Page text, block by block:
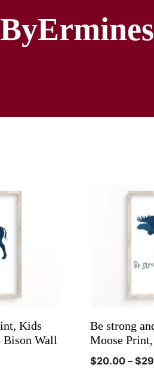
Kids
Bison Wall
Be strong
Moose
$20.00 – $